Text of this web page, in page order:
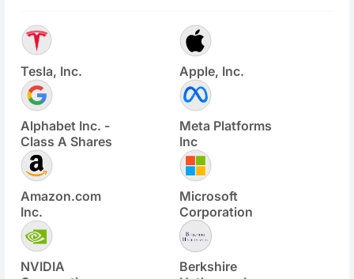
Tesla, Inc. Apple, Inc.
Alphabet Inc. -
Class A Shares
Meta Platforms
Inc
Amazon.com
Inc.
Microsoft
Corporation
NVIDIA
Berkshire